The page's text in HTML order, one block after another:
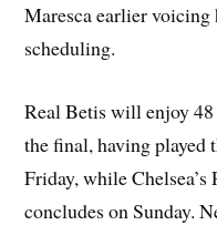
Maresca earlier
scheduling.
Real Betis will enjoy
the final, having played
Friday, while
concludes on Sunday.